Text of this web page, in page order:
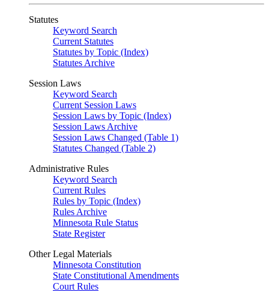
Statutes
Keyword Search
Current Statutes
Statutes by Topic (Index)
Statutes Archive
Session Laws
Keyword Search
Current Session Laws
Session Laws by Topic (Index)
Session Laws Archive
Session Laws Changed (Table 1)
Statutes Changed (Table 2)
Administrative Rules
Keyword Search
Current Rules
Rules by Topic (Index)
Rules Archive
Minnesota Rule Status
State Register
Other Legal Materials
Minnesota Constitution
State Constitutional Amendments
Court Rules